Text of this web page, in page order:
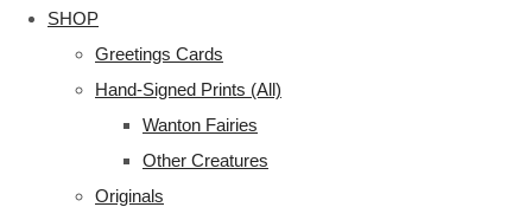
SHOP
Greetings Cards
Hand-Signed Prints (All)
Wanton Fairies
Other Creatures
Originals